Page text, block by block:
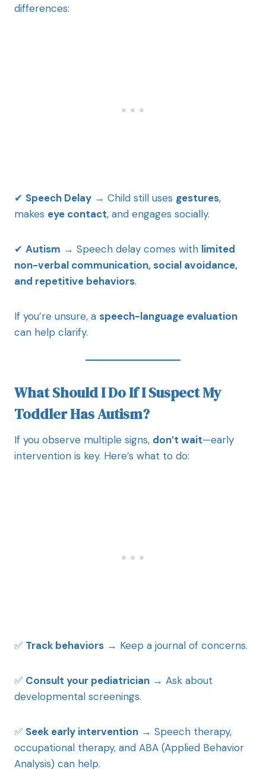
differences:
✔ Speech Delay → Child still uses gestures,
makes eye contact, and engages socially.
✔ Autism → Speech delay comes with limited
non-verbal communication, social avoidance,
and repetitive behaviors.
If you’re unsure, a speech-language evaluation
can help clarify.
What Should I Do If I Suspect My
Toddler Has Autism?
If you observe multiple signs, don’t wait—early
intervention is key. Here’s what to do:
✅ Track behaviors → Keep a journal of concerns.
✅ Consult your pediatrician → Ask about
developmental screenings.
✅ Seek early intervention → Speech therapy,
occupational therapy, and ABA (Applied Behavior
Analysis) can help.